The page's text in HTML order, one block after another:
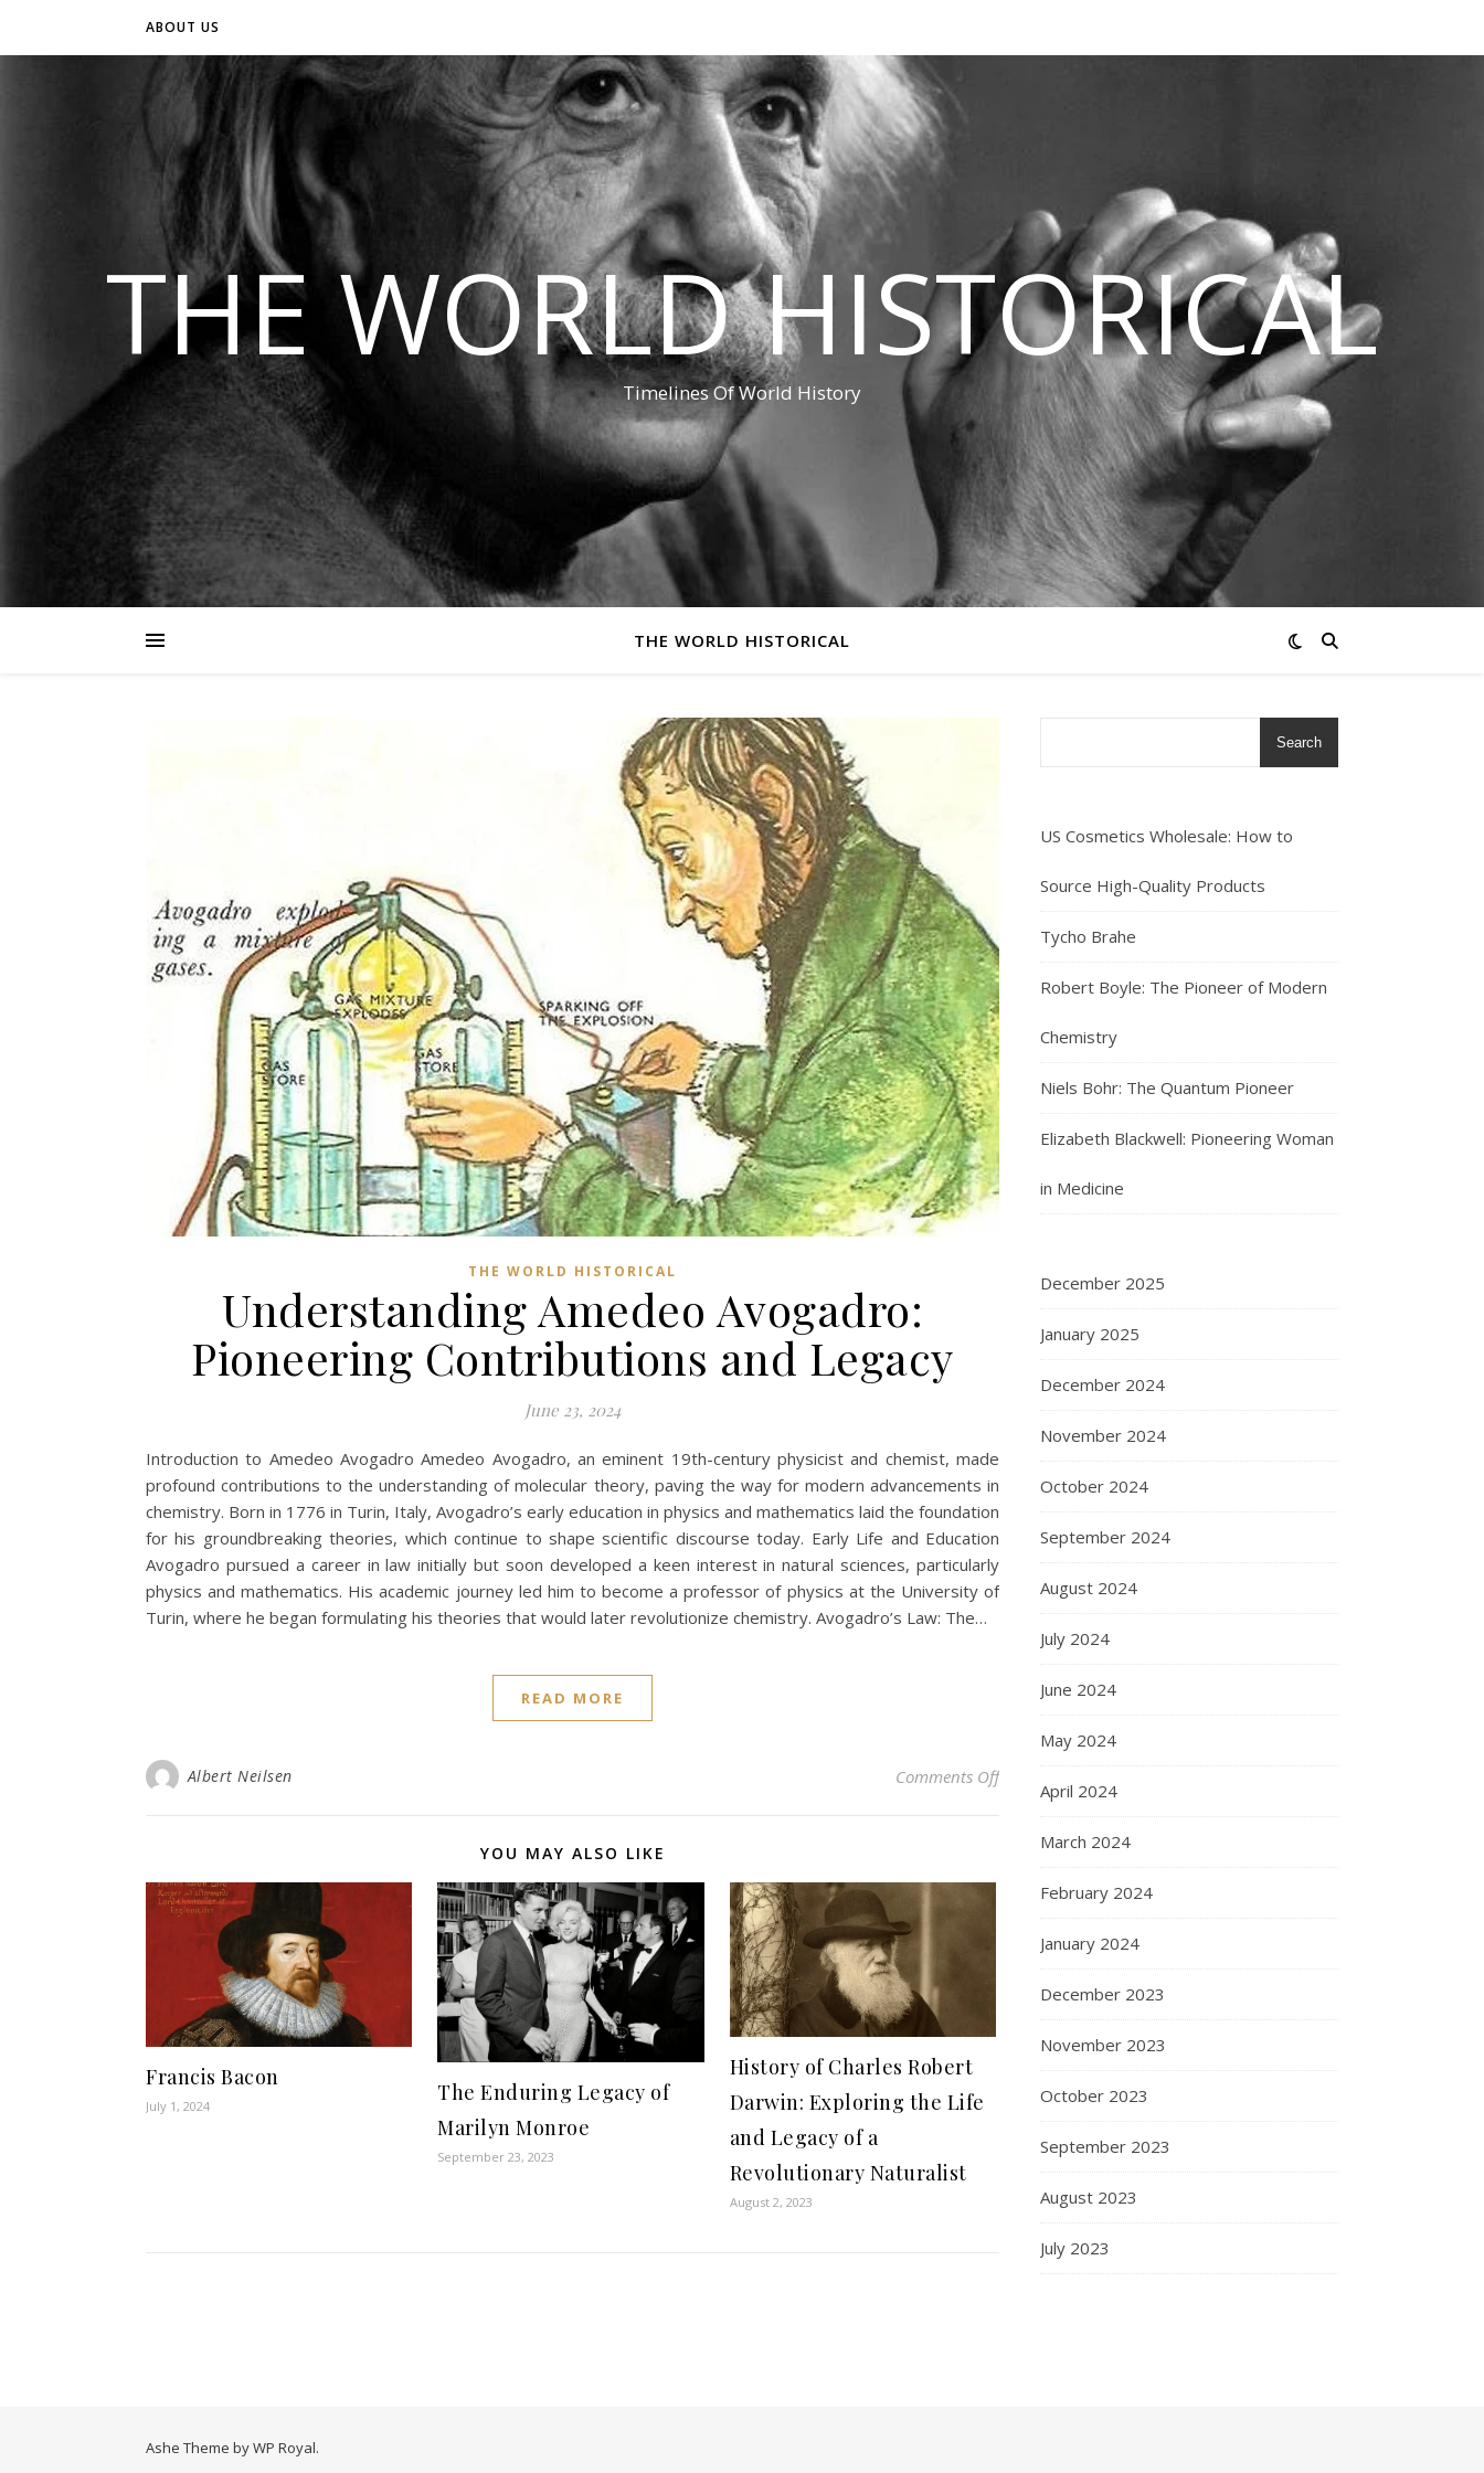
ABOUT US
THE WORLD HISTORICAL
Timelines Of World History
THE WORLD HISTORICAL
THE WORLD HISTORICAL
Understanding Amedeo Avogadro:
Pioneering Contributions and Legacy
June 23, 2024
Introduction to Amedeo Avogadro Amedeo Avogadro, an eminent 19th-century physicist and chemist, made
profound contributions to the understanding of molecular theory, paving the way for modern advancements in
chemistry. Born in 1776 in Turin, Italy, Avogadro’s early education in physics and mathematics laid the foundation
for his groundbreaking theories, which continue to shape scientific discourse today. Early Life and Education
Avogadro pursued a career in law initially but soon developed a keen interest in natural sciences, particularly
physics and mathematics. His academic journey led him to become a professor of physics at the University of
Turin, where he began formulating his theories that would later revolutionize chemistry. Avogadro’s Law: The…
READ MORE
Albert Neilsen Comments Offon Understanding Amedeo Avogadro: Pioneering Contributions
YOU MAY ALSO LIKE
Francis Bacon
July 1, 2024
The Enduring Legacy of
Marilyn Monroe
September 23, 2023
History of Charles Robert
Darwin: Exploring the Life
and Legacy of a
Revolutionary Naturalist
August 2, 2023
Search
US Cosmetics Wholesale: How to
Source High-Quality Products
Tycho Brahe
Robert Boyle: The Pioneer of Modern
Chemistry
Niels Bohr: The Quantum Pioneer
Elizabeth Blackwell: Pioneering Woman
in Medicine
December 2025
January 2025
December 2024
November 2024
October 2024
September 2024
August 2024
July 2024
June 2024
May 2024
April 2024
March 2024
February 2024
January 2024
December 2023
November 2023
October 2023
September 2023
August 2023
July 2023
Ashe Theme byWP Royal.